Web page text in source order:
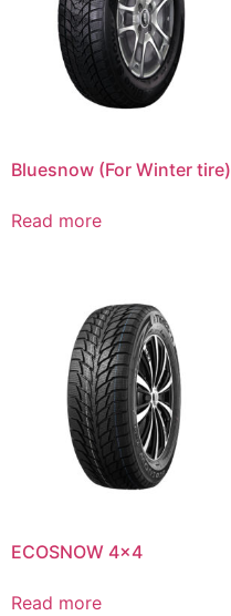
Bluesnow (For Winter tire)
Read more
ECOSNOW 4×4
Read more